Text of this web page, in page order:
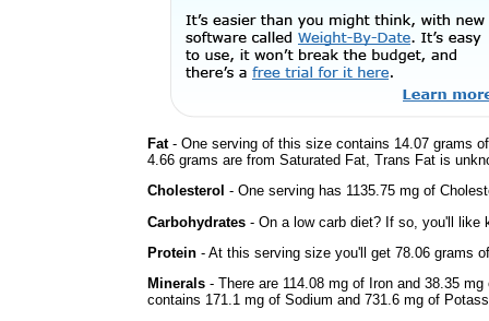
Fat- One serving of this size contains 14.07 grams
4.66 grams are from Saturated Fat, Trans Fat is
Cholesterol - One serving has 1135.75 mg of
Carbohydrates - On a low carb diet? If so, you'll like
Protein - At this serving size you'll get 78.06 grams
Minerals - There are 114.08 mg of Iron and 38.35
contains 171.1 mg of Sodium and 731.6 mg of